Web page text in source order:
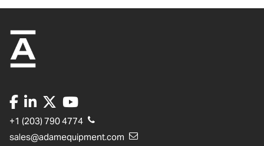
+1 (203) 790 4774
sales@adamequipment.com